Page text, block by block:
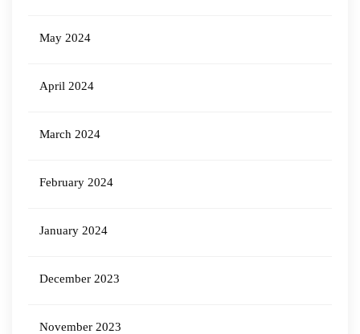
May 2024
April 2024
March 2024
February 2024
January 2024
December 2023
November 2023